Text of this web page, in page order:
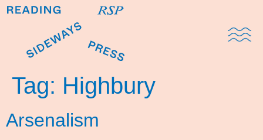
Tag: Highbury
Arsenalism